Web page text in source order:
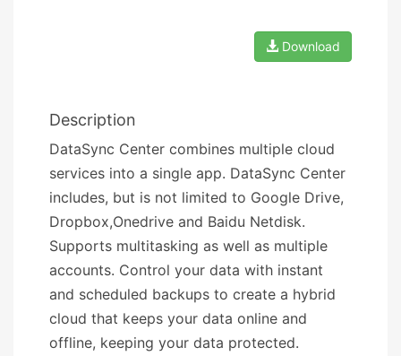
Download
Description
DataSync Center combines multiple cloud
services into a single app. DataSync Center
includes, but is not limited to Google Drive,
Dropbox,Onedrive and Baidu Netdisk.
Supports multitasking as well as multiple
accounts. Control your data with instant
and scheduled backups to create a hybrid
cloud that keeps your data online and
offline, keeping your data protected.